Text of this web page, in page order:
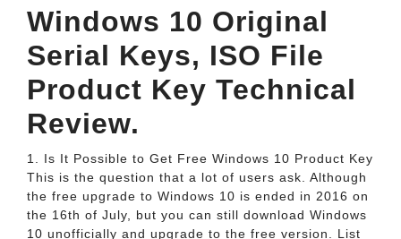
Windows 10 Original
Serial Keys, ISO File
Product Key Technical
Review.
1. Is It Possible to Get Free Windows 10 Product Key
This is the question that a lot of users ask. Although
the free upgrade to Windows 10 is ended in 2016 on
the 16th of July, but you can still download Windows
10 unofficially and upgrade to the free version. List